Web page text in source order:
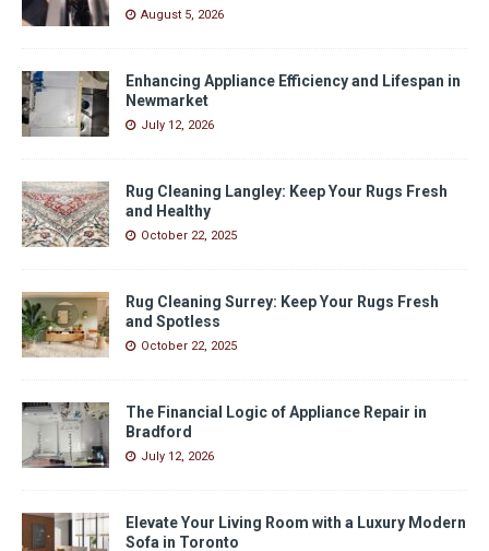
August 5, 2026
Enhancing Appliance Efficiency and Lifespan in
Newmarket
July 12, 2026
Rug Cleaning Langley: Keep Your Rugs Fresh
and Healthy
October 22, 2025
Rug Cleaning Surrey: Keep Your Rugs Fresh
and Spotless
October 22, 2025
The Financial Logic of Appliance Repair in
Bradford
July 12, 2026
Elevate Your Living Room with a Luxury Modern
Sofa in Toronto